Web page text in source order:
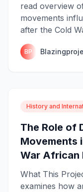
read overview
movements
after the Cold
BP
History and
The Role of
Movements
War African
What This
examines how